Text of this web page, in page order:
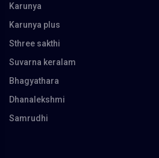
Karunya
Karunya plus
Sthree sakthi
Suvarna keralam
Bhagyathara
Dhanalekshmi
Samrudhi